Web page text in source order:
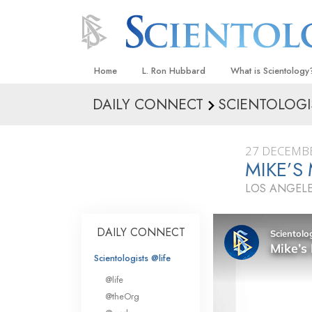
Home L. Ron Hubbard What is
Beliefs & Practices
What
Scientology
Meet A Scientologist
Inside a Church
The Basic Principles
DAILY CONNECT
27
LOS
DAILY CONNECT
Scientologists @life
@life
@theOrg